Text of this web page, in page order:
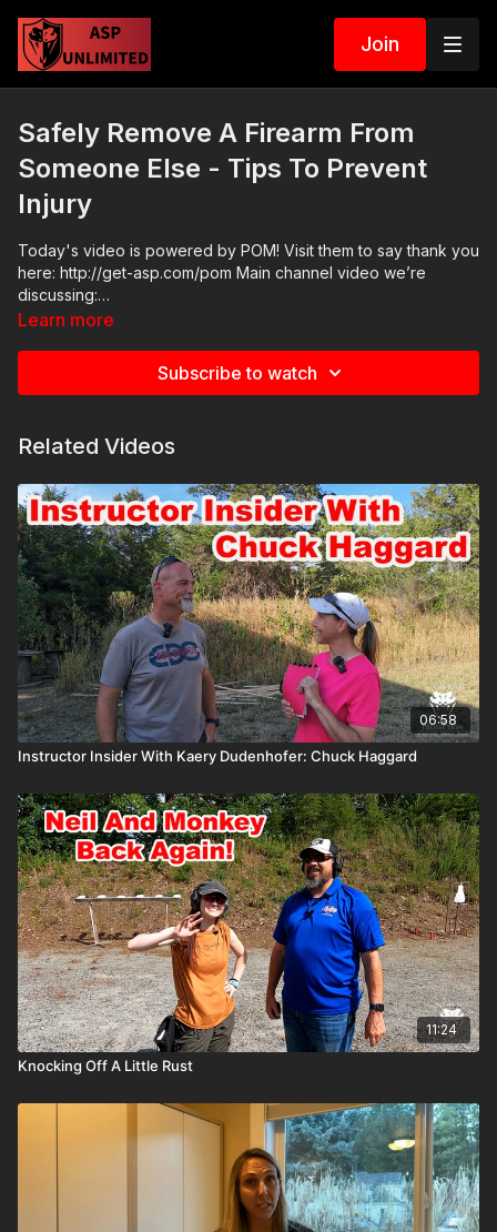
Join
Safely Remove A Firearm From
Someone Else - Tips To Prevent
Injury
Today's video is powered by POM! Visit them to say thank you
here: http://get-asp.com/pom Main channel video we’re
discussing:
https://watch.activeselfprotection.com/videos/jacksonville-
Medical Kit from Mountain Man Medical to prepare for major
Standards: https://activeselfprotection.com/page-guidelines/
asp.com/ASPNC Attitude. Skills. Plan.
Learn more
Subscribe to watch
Related Videos
06:58
Instructor Insider With Kaery Dudenhofer: Chuck Haggard
11:24
Knocking Off A Little Rust